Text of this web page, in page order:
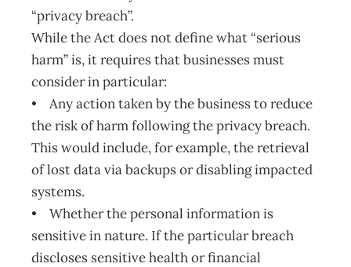
“privacy breach”.
While the Act does not define what “serious
harm” is, it requires that businesses must
consider in particular:
• Any action taken by the business to reduce
the risk of harm following the privacy breach.
This would include, for example, the retrieval
of lost data via backups or disabling impacted
systems.
• Whether the personal information is
sensitive in nature. If the particular breach
discloses sensitive health or financial